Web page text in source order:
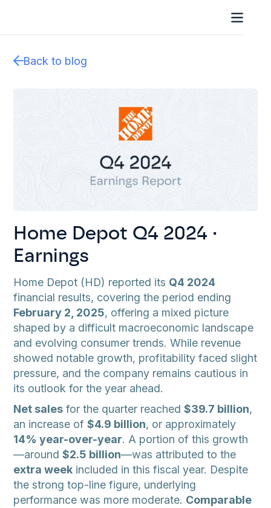
Back to blog
Home Depot Q4 2024 ·
Earnings
Home Depot (HD) reported its Q4 2024
financial results, covering the period ending
February 2, 2025, offering a mixed picture
shaped by a difficult macroeconomic landscape
and evolving consumer trends. While revenue
showed notable growth, profitability faced slight
pressure, and the company remains cautious in
its outlook for the year ahead.
Net sales for the quarter reached$39.7 billion,
an increase of$4.9 billion, or approximately
14% year-over-year. A portion of this growth
—around$2.5 billion—was attributed to the
extra week included in this fiscal year. Despite
the strong top-line figure, underlying
performance was more moderate. Comparable